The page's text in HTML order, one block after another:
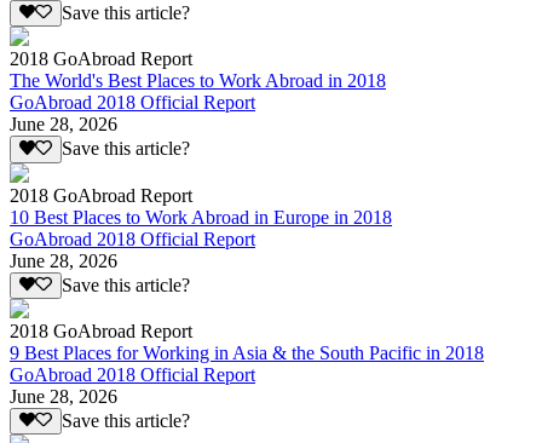
Save this article?
2018 GoAbroad Report
The World's Best Places to Work Abroad in 2018
GoAbroad 2018 Official Report
June 28, 2026
Save this article?
2018 GoAbroad Report
10 Best Places to Work Abroad in Europe in 2018
GoAbroad 2018 Official Report
June 28, 2026
Save this article?
2018 GoAbroad Report
9 Best Places for Working in Asia & the South Pacific in 2018
GoAbroad 2018 Official Report
June 28, 2026
Save this article?